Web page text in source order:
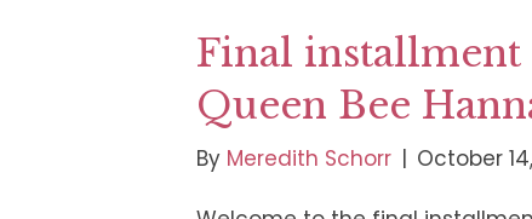
Final
Queen Bee
By Meredith Schorr | October